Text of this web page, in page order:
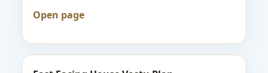
Open page